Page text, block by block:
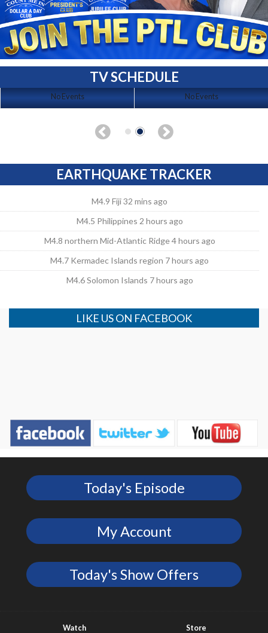
TV SCHEDULE
No Events No Events
EARTHQUAKE TRACKER
M4.9 Fiji 32 mins ago
M4.5 Philippines 2 hours ago
M4.8 northern Mid-Atlantic Ridge 4 hours ago
M4.7 Kermadec Islands region 7 hours ago
M4.6 Solomon Islands 7 hours ago
LIKE US ON FACEBOOK
Today's Episode
My Account
Today's Show Offers
Watch
Store